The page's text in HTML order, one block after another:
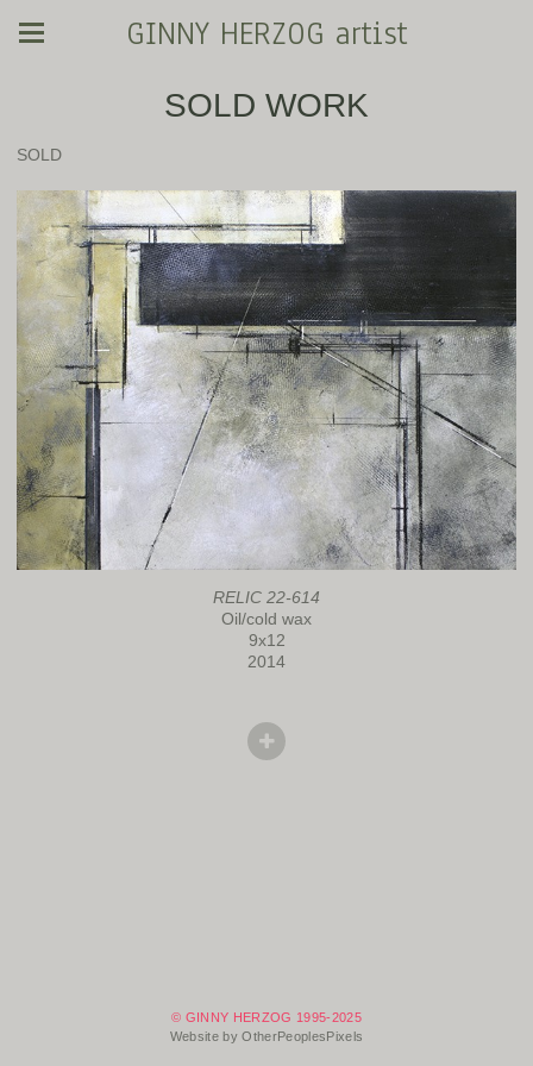
GINNY HERZOG artist
SOLD WORK
SOLD
RELIC 22-614
Oil/cold wax
9x12
2014
© GINNY HERZOG 1995-2025
Website by OtherPeoplesPixels